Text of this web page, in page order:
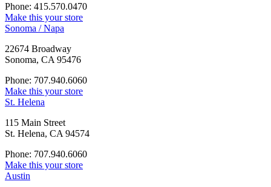
Phone: 415.570.0470
Make this your store
Sonoma / Napa
22674 Broadway
Sonoma, CA 95476
Phone: 707.940.6060
Make this your store
St. Helena
115 Main Street
St. Helena, CA 94574
Phone: 707.940.6060
Make this your store
Austin